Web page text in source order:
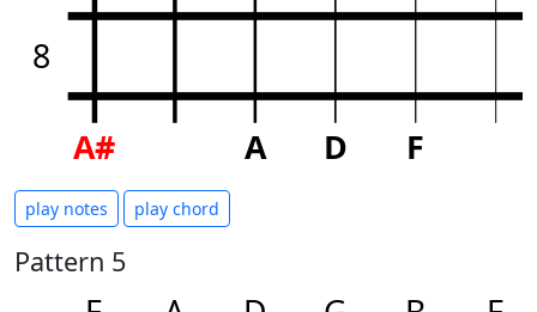
8
A# A D F
play notes play chord
Pattern 5